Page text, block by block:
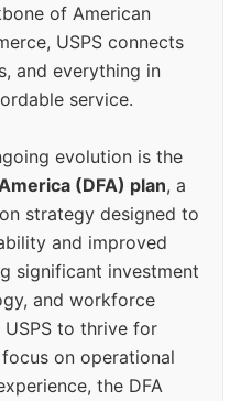
of American
USPS connects
and everything in
service.
evolution is the
(DFA) plan, a
strategy designed to
and improved
significant investment
and workforce
to thrive for
on operational
the DFA